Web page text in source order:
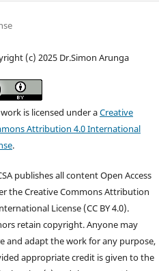
(c) 2025 Dr.Simon Arunga
is licensed under aCreative
Attribution 4.0 International
.
publishes all content Open Access
the Creative Commons Attribution
License (CC BY 4.0).
retain copyright. Anyone may
and adapt the work for any purpose,
appropriate credit is given to the